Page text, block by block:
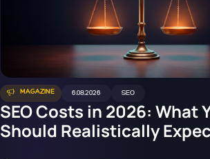
MAGAZINE 6.08.2026 SEO
SEO Costs in 2026: What
Should Realistically